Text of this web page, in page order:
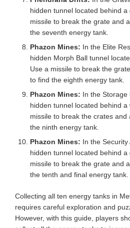
hidden tunnel located behind
missile to break the grate and
the seventh energy tank.
Phazon Mines: In the Elite
hidden Morph Ball tunnel
Use a missile to break the
to find the eighth energy tank.
Phazon Mines: In the Storage
hidden tunnel located behind a
missile to break the crates and
the ninth energy tank.
Phazon Mines: In the Security
hidden tunnel located behind a
missile to break the grate and
the tenth and final energy tank.
Collecting all ten energy tanks in
requires careful exploration and
However, with this guide, players